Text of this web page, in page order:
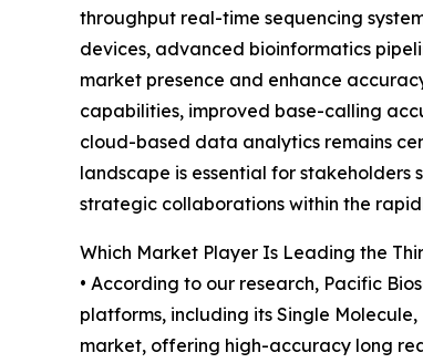
throughput real-time sequencing
devices, advanced bioinformatics
market presence and enhance
capabilities, improved base-calling
cloud-based data analytics remains
landscape is essential for
strategic collaborations within the
Which Market Player Is Leading the
• According to our research, Pacific
platforms, including its Single
market, offering high-accuracy long